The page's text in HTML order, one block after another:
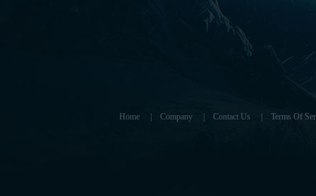
Home Company Contact Us Terms Of